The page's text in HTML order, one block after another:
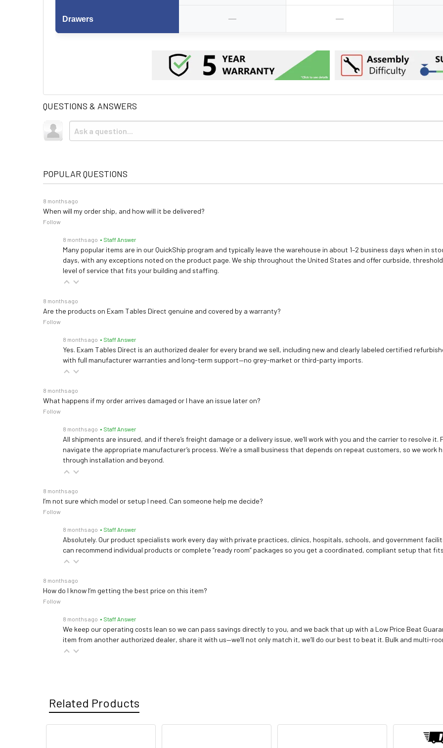
Drawers — —
QUESTIONS & ANSWERS
POPULAR QUESTIONS
8 months ago
When will my order ship, and how will it be delivered?
Follow
8 months ago • Staff Answer
Many popular items are in our QuickShip program and typically leave the warehouse in about 1–2 business days when in
days, with any exceptions noted on the product page. We ship throughout the United States and offer curbside,
level of service that fits your building and staffing.
8 months ago
Are the products on Exam Tables Direct genuine and covered by a warranty?
Follow
8 months ago • Staff Answer
Yes. Exam Tables Direct is an authorized dealer for every brand we sell, including new and clearly labeled certified
with full manufacturer warranties and long-term support—no grey-market or third-party imports.
8 months ago
What happens if my order arrives damaged or I have an issue later on?
Follow
8 months ago • Staff Answer
All shipments are insured, and if there’s freight damage or a delivery issue, we’ll work with you and the carrier to resolve
navigate the appropriate manufacturer’s process. We’re a small business that depends on repeat customers, so we
through installation and beyond.
8 months ago
I’m not sure which model or setup I need. Can someone help me decide?
Follow
8 months ago • Staff Answer
Absolutely. Our product specialists work every day with private practices, clinics, hospitals, schools, and government
can recommend individual products or complete “ready room” packages so you get a coordinated, compliant setup that
8 months ago
How do I know I’m getting the best price on this item?
Follow
8 months ago • Staff Answer
We keep our operating costs lean so we can pass savings directly to you, and we back that up with a Low Price Beat
item from another authorized dealer, share it with us—we’ll not only match it, we’ll do our best to beat it. Bulk and multi-
Related Products